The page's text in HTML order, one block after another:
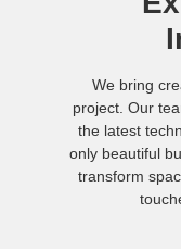
We bring
project. Our
the latest
only beautiful
transform